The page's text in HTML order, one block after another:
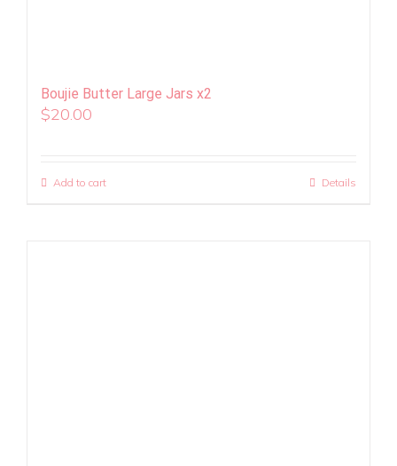
Boujie Butter Large Jars x2
$20.00
Add to cart Details